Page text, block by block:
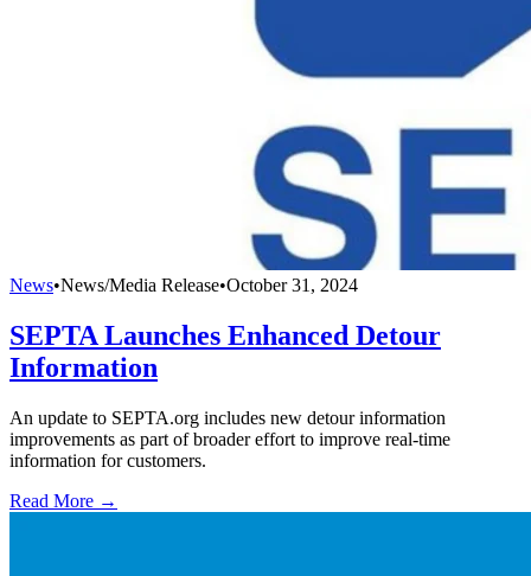
News•News/Media Release•October 31, 2024
SEPTA Launches Enhanced Detour
Information
An update to SEPTA.org includes new detour information
improvements as part of broader effort to improve real-time
information for customers.
Read More →